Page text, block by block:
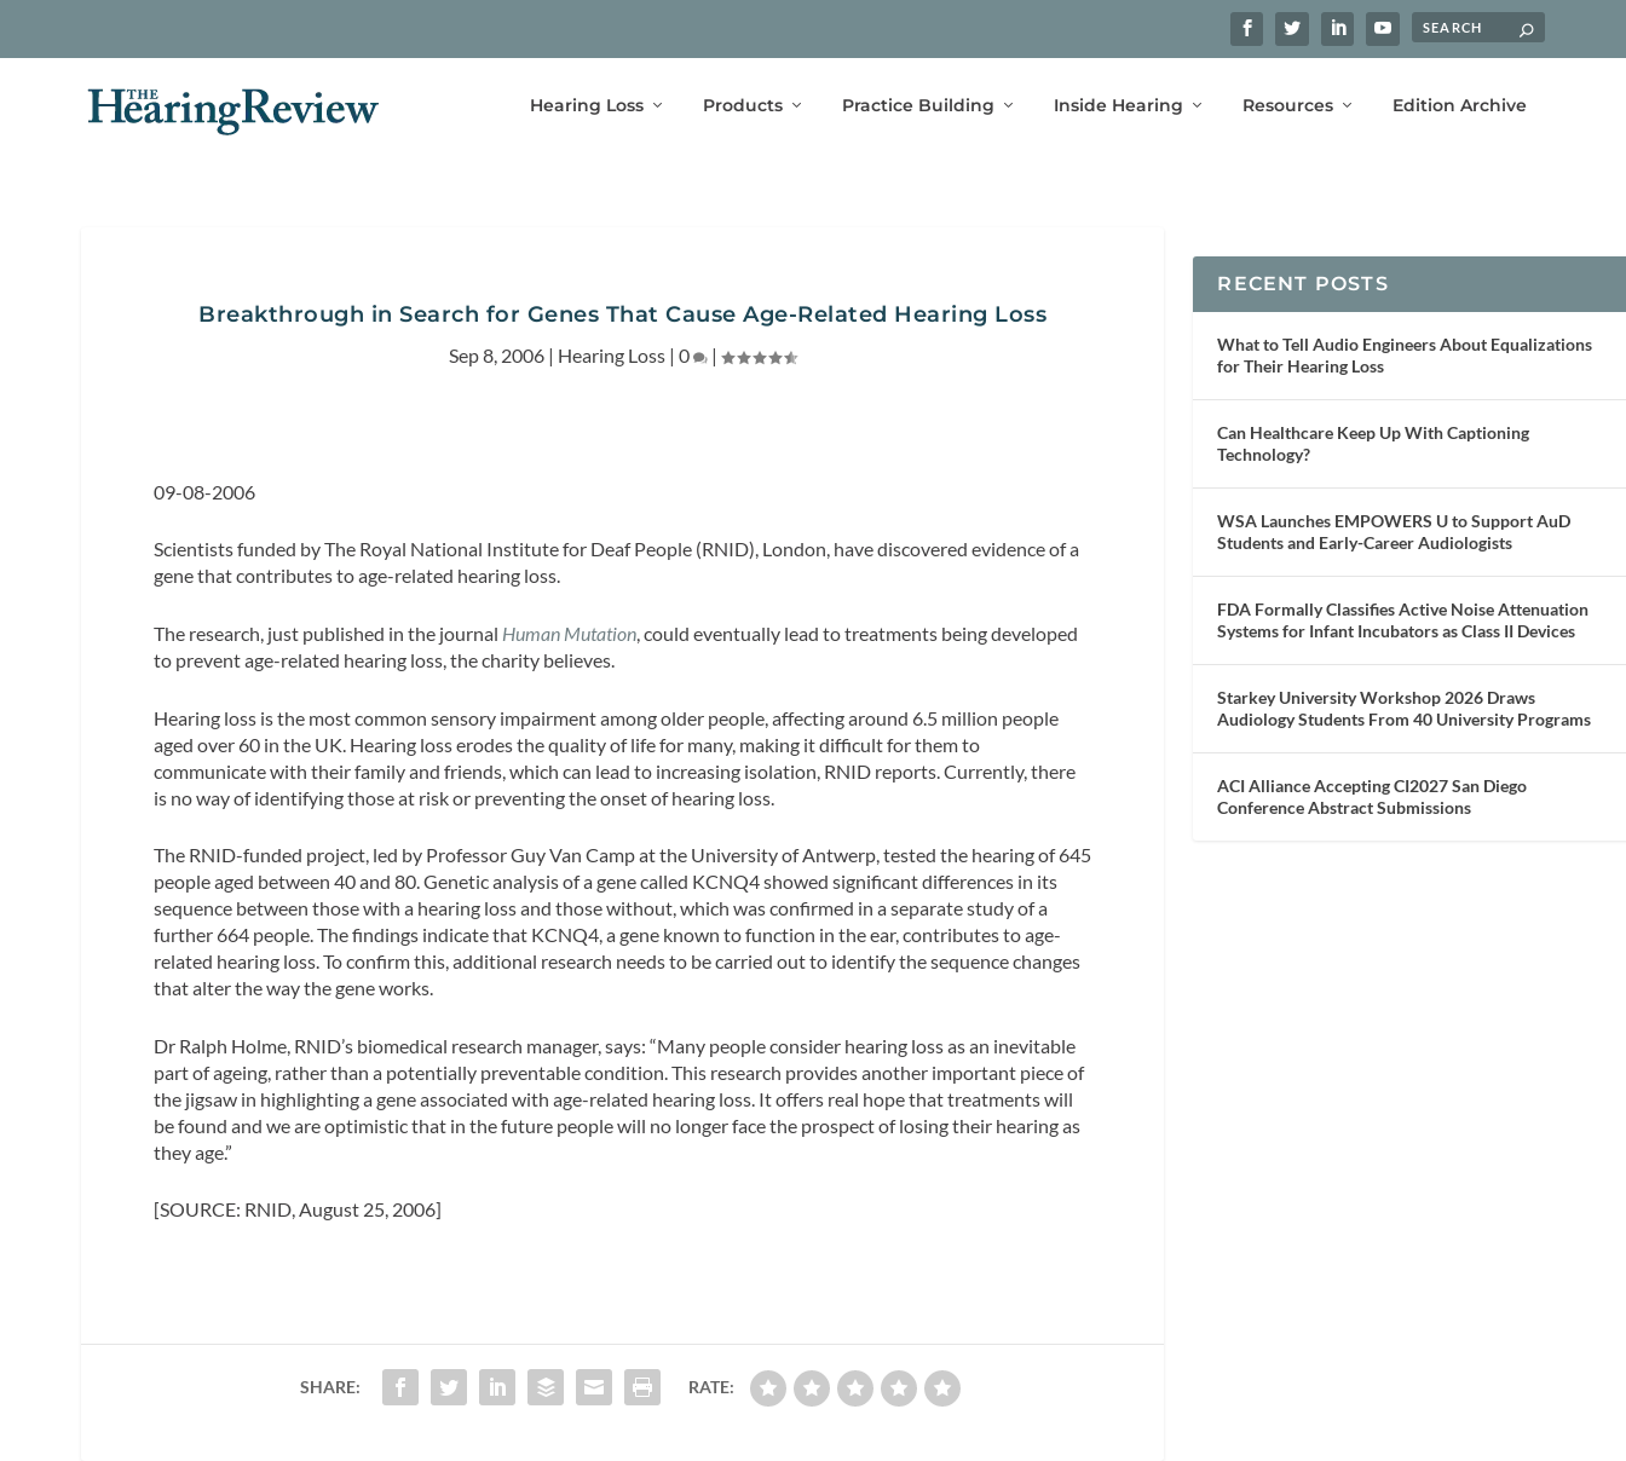
Hearing Loss Products Practice Building Inside Hearing Resources Edition Archive
Breakthrough in Search for Genes That Cause Age-Related Hearing Loss
Sep 8, 2006 | Hearing Loss |0 |
09-08-2006
Scientists funded by The Royal National Institute for Deaf People (RNID), London, have discovered evidence of a
gene that contributes to age-related hearing loss.
The research, just published in the journal Human Mutation, could eventually lead to treatments being developed
to prevent age-related hearing loss, the charity believes.
Hearing loss is the most common sensory impairment among older people, affecting around 6.5 million people
aged over 60 in the UK. Hearing loss erodes the quality of life for many, making it difficult for them to
communicate with their family and friends, which can lead to increasing isolation, RNID reports. Currently, there
is no way of identifying those at risk or preventing the onset of hearing loss.
The RNID-funded project, led by Professor Guy Van Camp at the University of Antwerp, tested the hearing of 645
people aged between 40 and 80. Genetic analysis of a gene called KCNQ4 showed significant differences in its
sequence between those with a hearing loss and those without, which was confirmed in a separate study of a
further 664 people. The findings indicate that KCNQ4, a gene known to function in the ear, contributes to age-
related hearing loss. To confirm this, additional research needs to be carried out to identify the sequence changes
that alter the way the gene works.
Dr Ralph Holme, RNID’s biomedical research manager, says: “Many people consider hearing loss as an inevitable
part of ageing, rather than a potentially preventable condition. This research provides another important piece of
the jigsaw in highlighting a gene associated with age-related hearing loss. It offers real hope that treatments will
be found and we are optimistic that in the future people will no longer face the prospect of losing their hearing as
they age.”
[SOURCE: RNID, August 25, 2006]
SHARE: RATE:
RECENT POSTS
What to Tell Audio Engineers About Equalizations
for Their Hearing Loss
Can Healthcare Keep Up With Captioning
Technology?
WSA Launches EMPOWERS U to Support AuD
Students and Early-Career Audiologists
FDA Formally Classifies Active Noise Attenuation
Systems for Infant Incubators as Class II Devices
Starkey University Workshop 2026 Draws
Audiology Students From 40 University Programs
ACI Alliance Accepting CI2027 San Diego
Conference Abstract Submissions